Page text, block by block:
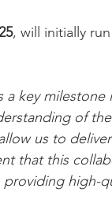
, will initially
a key
of
us to
that this
high-